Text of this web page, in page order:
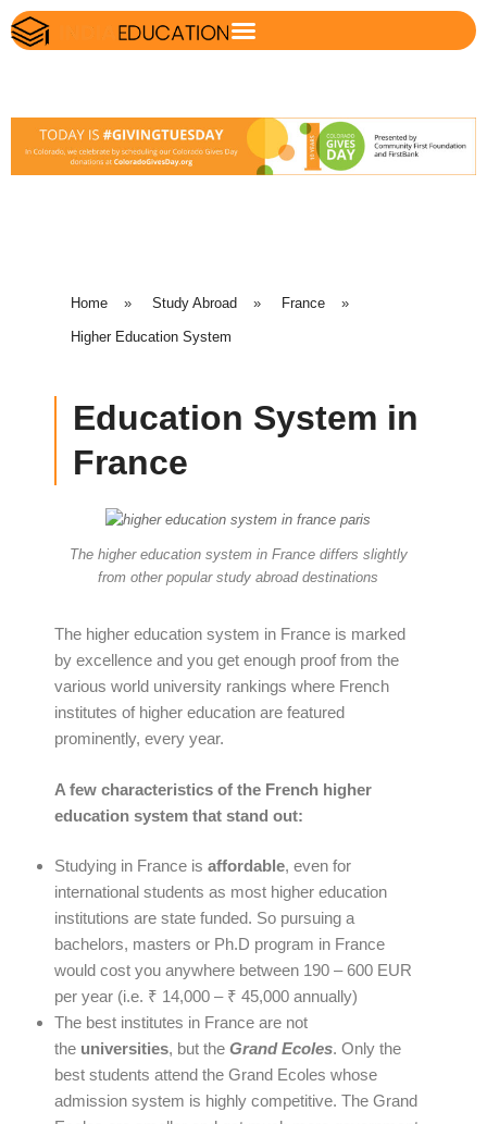
Home » Study Abroad » France »
Higher Education System
Education System in
France
The higher education system in France differs slightly
from other popular study abroad destinations
The higher education system in France is marked
by excellence and you get enough proof from the
various world university rankings where French
institutes of higher education are featured
prominently, every year.
A few characteristics of the French higher
education system that stand out:
Studying in France is affordable, even for
international students as most higher education
institutions are state funded. So pursuing a
bachelors, masters or Ph.D program in France
would cost you anywhere between 190 – 600 EUR
per year (i.e. ₹ 14,000 – ₹ 45,000 annually)
The best institutes in France are not
the universities, but the Grand Ecoles. Only the
best students attend the Grand Ecoles whose
admission system is highly competitive. The Grand